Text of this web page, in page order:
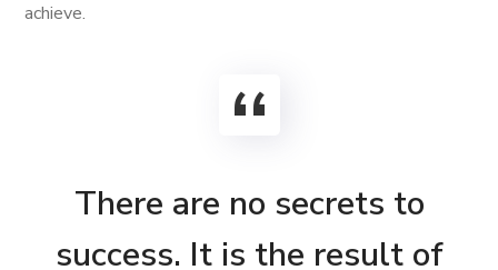
achieve.
There are no secrets to
success. It is the result of